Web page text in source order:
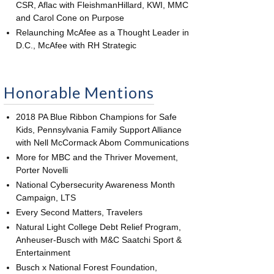
CSR, Aflac with FleishmanHillard, KWI, MMC
and Carol Cone on Purpose
Relaunching McAfee as a Thought Leader in
D.C., McAfee with RH Strategic
Honorable Mentions
2018 PA Blue Ribbon Champions for Safe
Kids, Pennsylvania Family Support Alliance
with Nell McCormack Abom Communications
More for MBC and the Thriver Movement,
Porter Novelli
National Cybersecurity Awareness Month
Campaign, LTS
Every Second Matters, Travelers
Natural Light College Debt Relief Program,
Anheuser-Busch with M&C Saatchi Sport &
Entertainment
Busch x National Forest Foundation,